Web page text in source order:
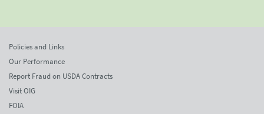
Policies and Links
Our Performance
Report Fraud on USDA Contracts
Visit OIG
FOIA